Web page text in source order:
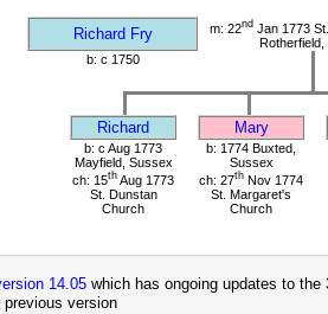
Richard Fry m: 22nd Jan 1773
b: c 1750
Richard Mary
b: c Aug 1773
Mayfield, Sussex
ch: 15th Aug 1773
St. Dunstan
Church
b: 1774 Buxted,
Sussex
ch: 27th Nov 1774
St. Margaret's
Church
14.05 which has ongoing updates to
version